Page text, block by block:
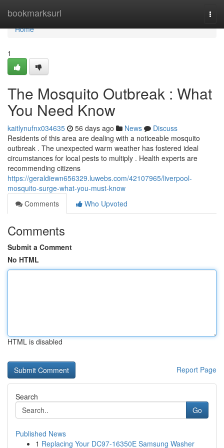
bookmarksurl
Home
Home
1
The Mosquito Outbreak : What
You Need Know
kaitlynufnx034635 56 days ago News
Discuss
Residents of this area are dealing with a noticeable mosquito
outbreak . The unexpected warm weather has fostered ideal
circumstances for local pests to multiply . Health experts are
recommending citizens
https://geraldiewn656329.luwebs.com/42107965/liverpool-
mosquito-surge-what-you-must-know
Comments
Who Upvoted
Comments
Submit a Comment
No HTML
HTML is disabled
Report Page
Search
Go
Published News
1 Replacing Your DC97-16350E Samsung Washer